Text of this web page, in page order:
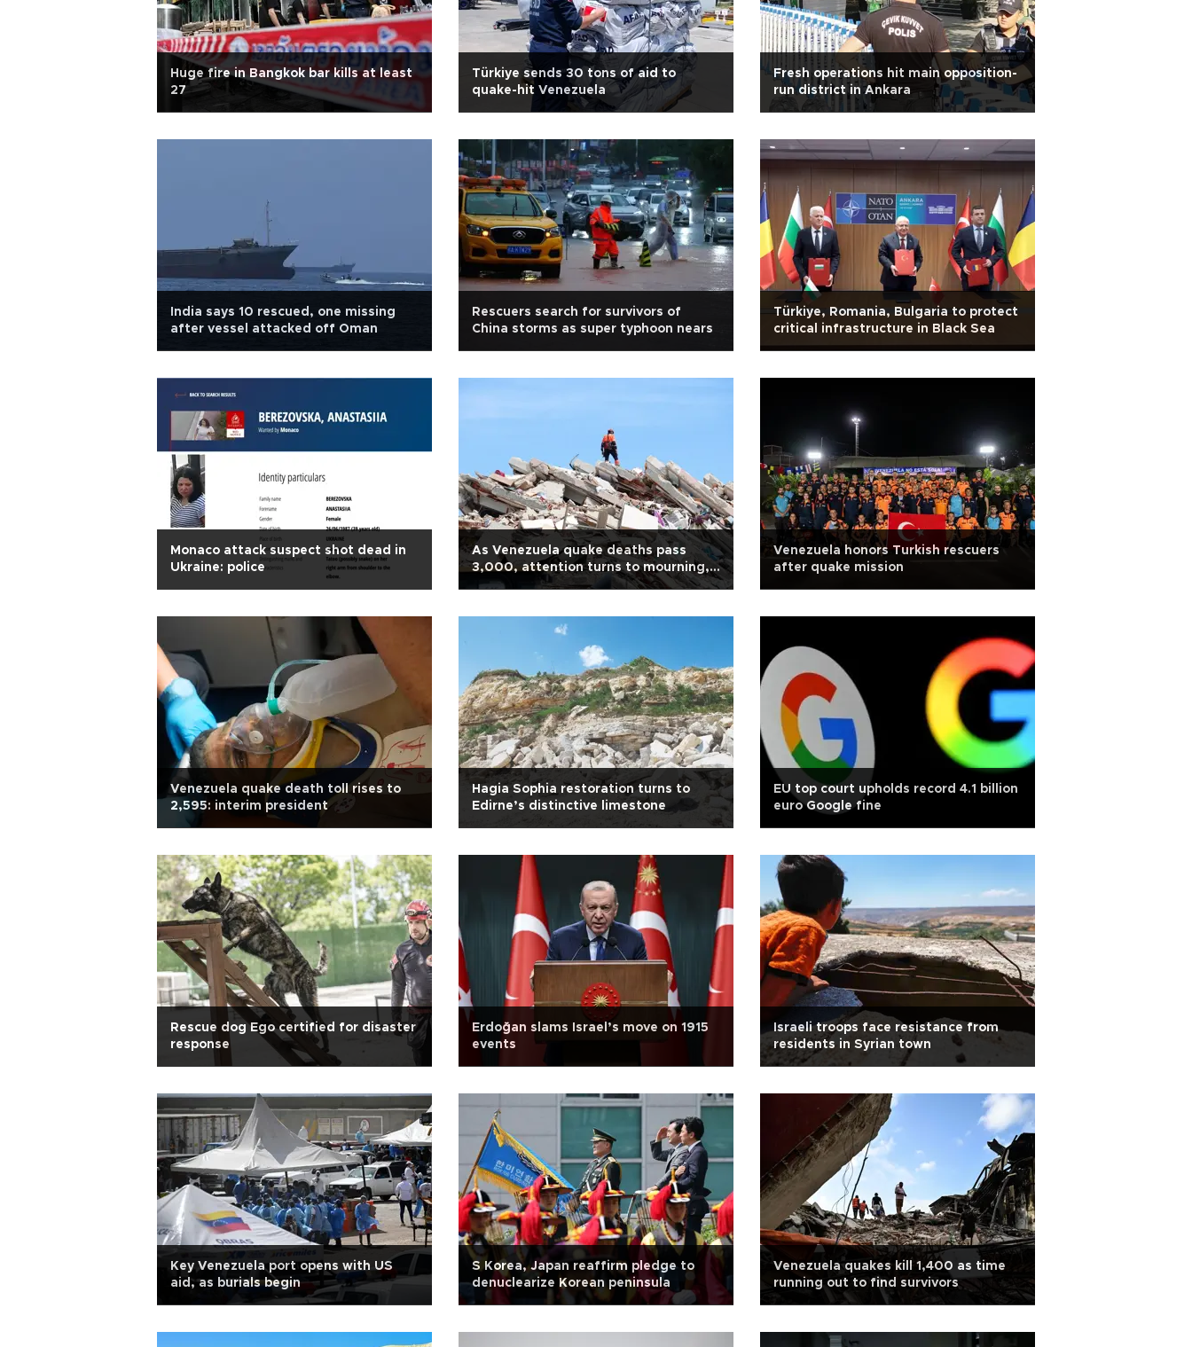
Huge fire in Bangkok bar kills at least
27
Türkiye sends 30 tons of aid to
quake-hit Venezuela
Fresh operations hit main opposition-
run district in Ankara
India says 10 rescued, one missing
after vessel attacked off Oman
Rescuers search for survivors of
China storms as super typhoon nears
Türkiye, Romania, Bulgaria to protect
critical infrastructure in Black Sea
Monaco attack suspect shot dead in
Ukraine: police
As Venezuela quake deaths pass
3,000, attention turns to mourning,
burials
Venezuela honors Turkish rescuers
after quake mission
Venezuela quake death toll rises to
2,595: interim president
Hagia Sophia restoration turns to
Edirne’s distinctive limestone
EU top court upholds record 4.1 billion
euro Google fine
Rescue dog Ego certified for disaster
response
Erdoğan slams Israel’s move on 1915
events
Israeli troops face resistance from
residents in Syrian town
Key Venezuela port opens with US
aid, as burials begin
S Korea, Japan reaffirm pledge to
denuclearize Korean peninsula
Venezuela quakes kill 1,400 as time
running out to find survivors